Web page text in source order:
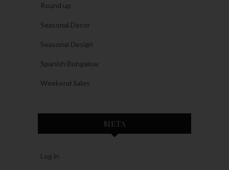
Round up
Seasonal Decor
Seasonal Design
Spanish Bungalow
Weekend Sales
META
Log in